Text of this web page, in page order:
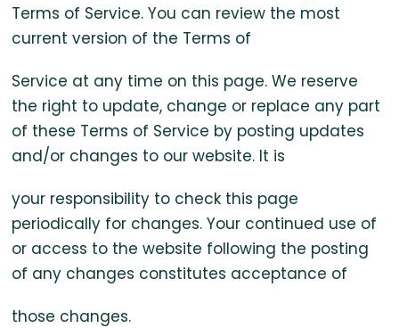
Terms of Service. You can review the most
current version of the Terms of
Service at any time on this page. We reserve
the right to update, change or replace any part
of these Terms of Service by posting updates
and/or changes to our website. It is
your responsibility to check this page
periodically for changes. Your continued use of
or access to the website following the posting
of any changes constitutes acceptance of
those changes.